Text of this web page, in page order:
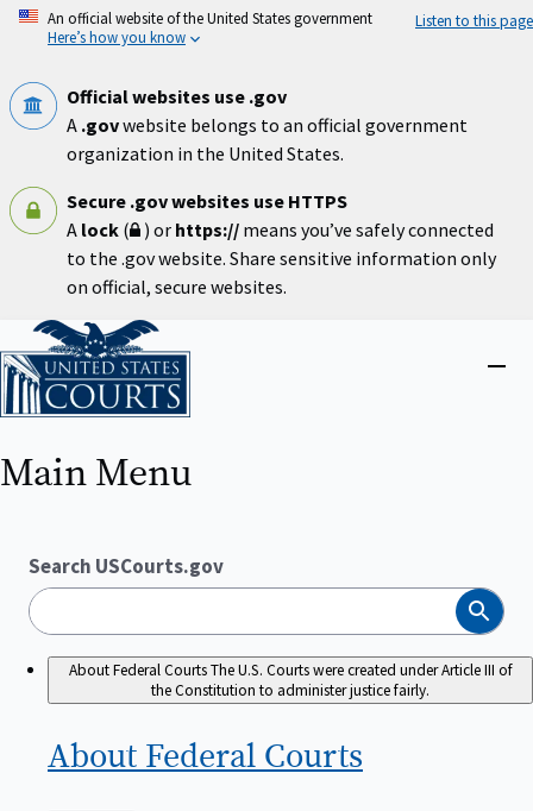
Skip
An official website of the United States government
Here’s how you know
Listen to this page
Official websites use .gov
A .govwebsite belongs to an official government
organization in the United States.
Secure .gov websites use HTTPS
A lock ( ) or https:// means you’ve safely connected
to the .gov website. Share sensitive information only
on official, secure websites.
Home
Main Menu
Search USCourts.gov
Search
About Federal CourtsThe U.S. Courts were created under Article III of
the Constitution to administer justice fairly.
About Federal Courts